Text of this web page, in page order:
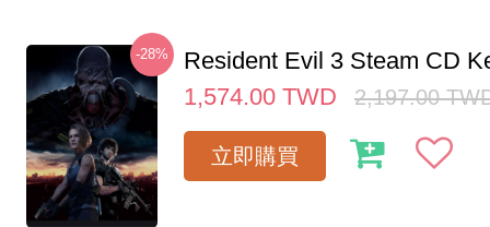
-28%
Resident Evil 3 Steam CD
1,574.00 TWD 2,197.00
立即購買